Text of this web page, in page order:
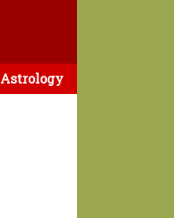
Astrology